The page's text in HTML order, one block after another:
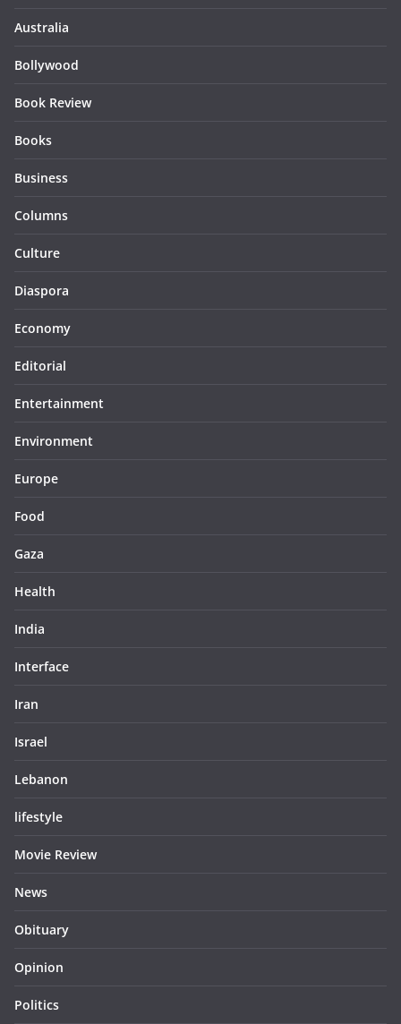
Australia
Bollywood
Book Review
Books
Business
Columns
Culture
Diaspora
Economy
Editorial
Entertainment
Environment
Europe
Food
Gaza
Health
India
Interface
Iran
Israel
Lebanon
lifestyle
Movie Review
News
Obituary
Opinion
Politics